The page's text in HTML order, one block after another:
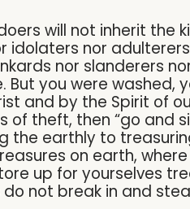
will not inherit the
idolaters nor
nor slanderers
But you were washed,
and by the Spirit of
of theft, then “go and
the earthly to
on earth,
up for yourselves
not break in and